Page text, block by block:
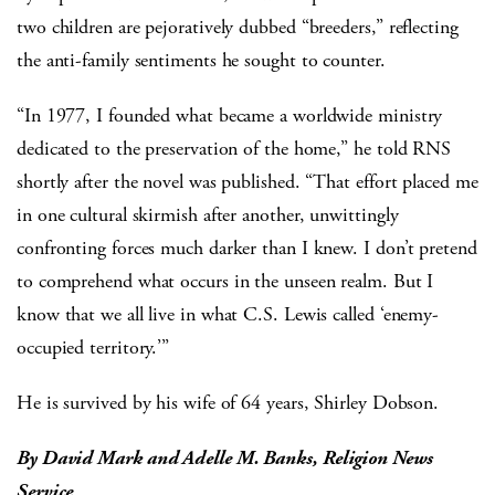
two children are pejoratively dubbed “breeders,” reflecting
the anti-family sentiments he sought to counter.
“In 1977, I founded what became a worldwide ministry
dedicated to the preservation of the home,” he told RNS
shortly after the novel was published. “That effort placed me
in one cultural skirmish after another, unwittingly
confronting forces much darker than I knew. I don’t pretend
to comprehend what occurs in the unseen realm. But I
know that we all live in what C.S. Lewis called ‘enemy-
occupied territory.’”
He is survived by his wife of 64 years, Shirley Dobson.
By David Mark and Adelle M. Banks, Religion News